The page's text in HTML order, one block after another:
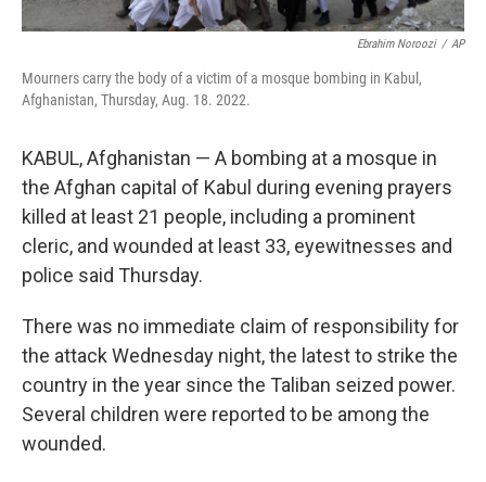
Ebrahim Noroozi / AP
Mourners carry the body of a victim of a mosque bombing in Kabul,
Afghanistan, Thursday, Aug. 18. 2022.
KABUL, Afghanistan — A bombing at a mosque in
the Afghan capital of Kabul during evening prayers
killed at least 21 people, including a prominent
cleric, and wounded at least 33, eyewitnesses and
police said Thursday.
There was no immediate claim of responsibility for
the attack Wednesday night, the latest to strike the
country in the year since the Taliban seized power.
Several children were reported to be among the
wounded.